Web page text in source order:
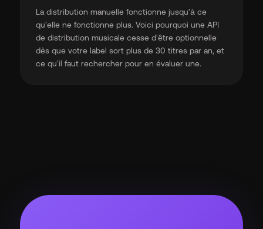
La distribution manuelle fonctionne jusqu'à ce
qu'elle ne fonctionne plus. Voici pourquoi une API
de distribution musicale cesse d'être optionnelle
dès que votre label sort plus de 30 titres par an, et
ce qu'il faut rechercher pour en évaluer une.